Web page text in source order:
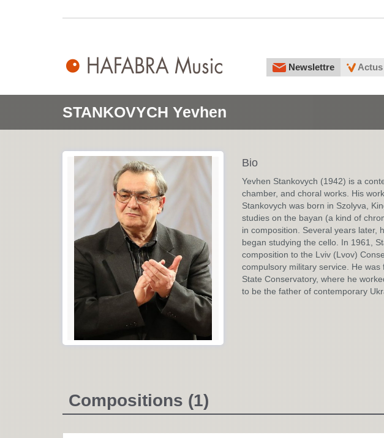
Newslettre Actus
STANKOVYCH Yevhen
Bio
Yevhen Stankovych (1942) is a
chamber, and choral works. His
Stankovych was born in Szolyva,
studies on the bayan (a kind of
in composition. Several years later,
began studying the cello. In 1961,
composition to the Lviv (Lvov)
compulsory military service. He
State Conservatory, where he
to be the father of contemporary
Compositions (1)